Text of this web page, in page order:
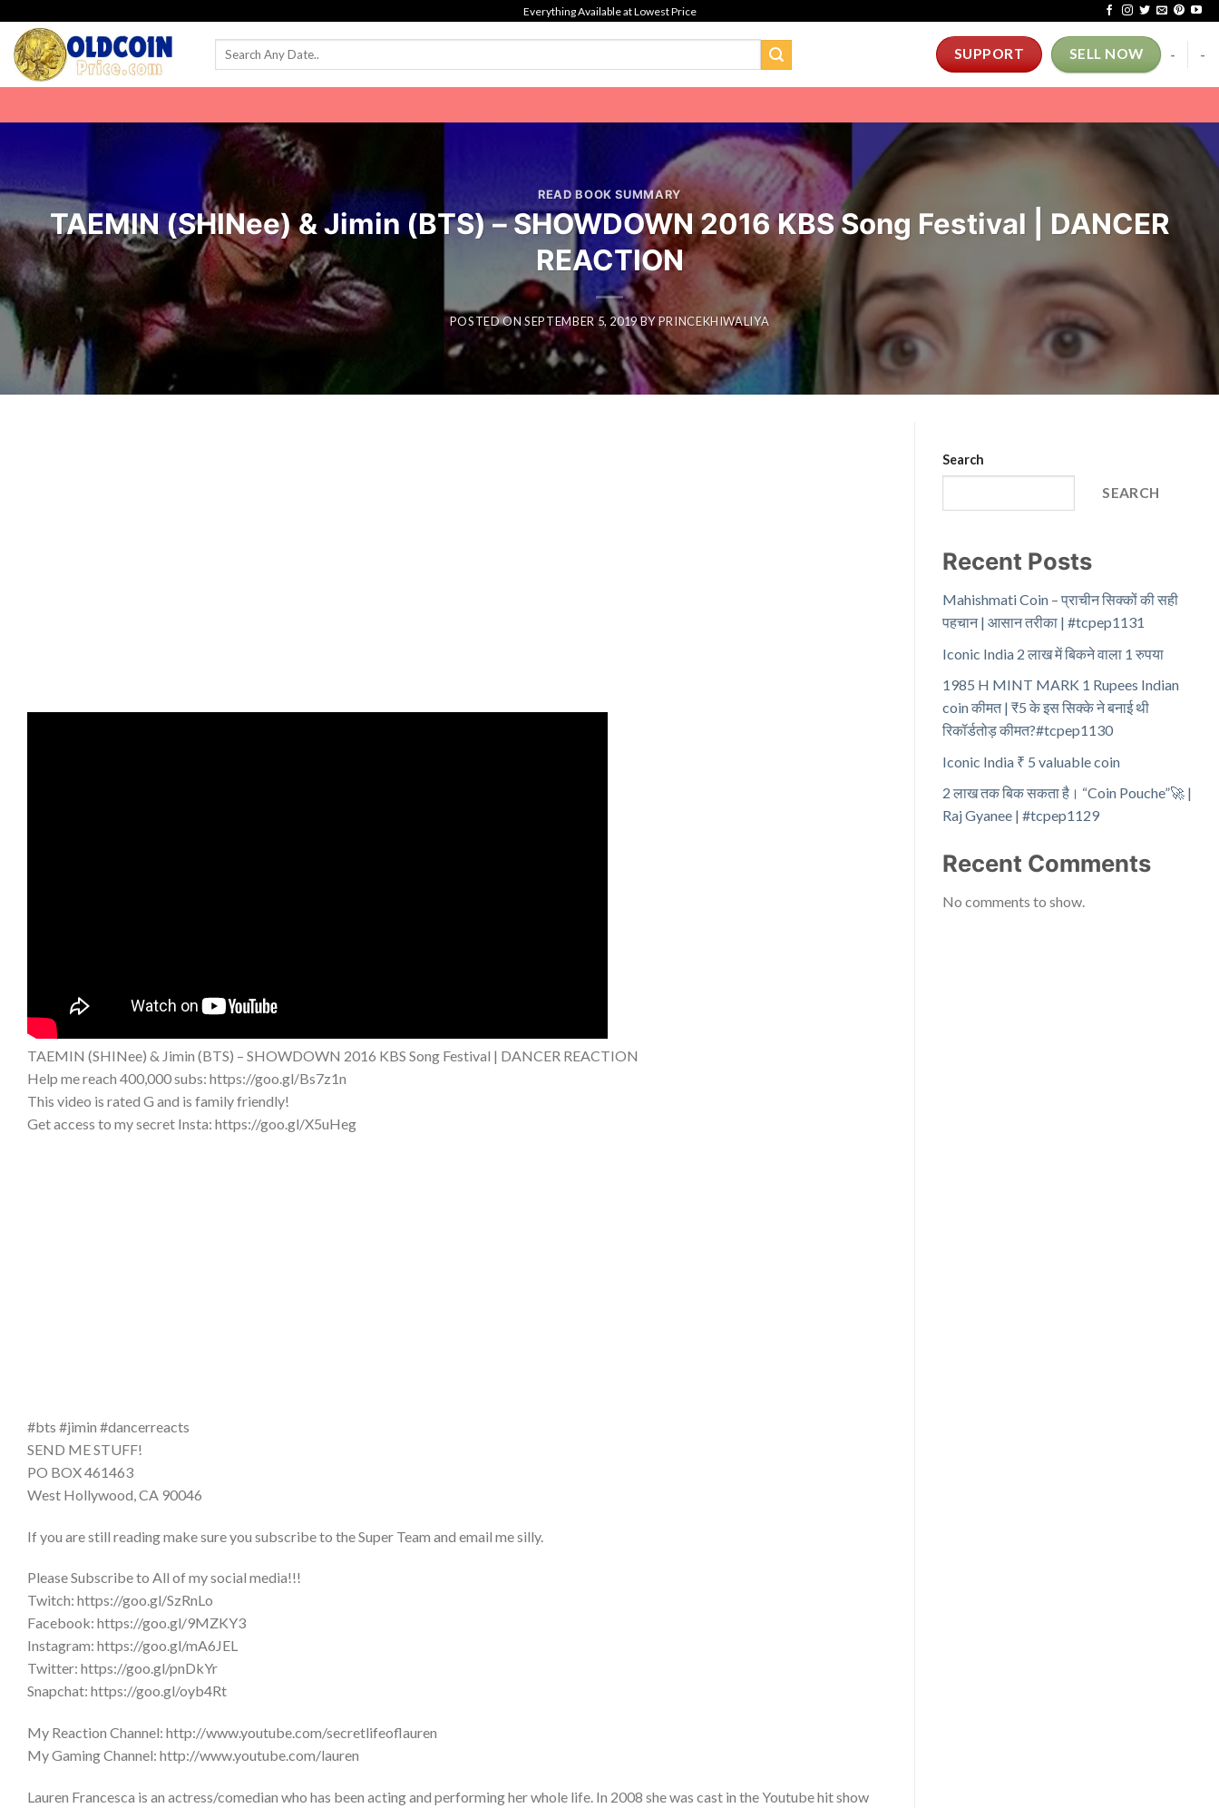
content
Everything Available at Lowest Price
SUPPORT SELL NOW - -
READ BOOK SUMMARY
TAEMIN (SHINee) & Jimin (BTS) – SHOWDOWN 2016 KBS Song Festival | DANCER
REACTION
POSTED ONSEPTEMBER 5, 2019BYPRINCEKHIWALIYA
TAEMIN (SHINee) & Jimin (BTS) – SHOWDOWN 2016 KBS Song Festival | DANCER REACTION
Help me reach 400,000 subs: https://goo.gl/Bs7z1n
This video is rated G and is family friendly!
Get access to my secret Insta: https://goo.gl/X5uHeg
#bts #jimin #dancerreacts
SEND ME STUFF!
PO BOX 461463
West Hollywood, CA 90046
If you are still reading make sure you subscribe to the Super Team and email me silly.
Please Subscribe to All of my social media!!!
Twitch: https://goo.gl/SzRnLo
Facebook: https://goo.gl/9MZKY3
Instagram: https://goo.gl/mA6JEL
Twitter: https://goo.gl/pnDkYr
Snapchat: https://goo.gl/oyb4Rt
My Reaction Channel: http://www.youtube.com/secretlifeoflauren
My Gaming Channel: http://www.youtube.com/lauren
Lauren Francesca is an actress/comedian who has been acting and performing her whole life. In 2008 she was cast in the Youtube hit show
Search
SEARCH
Recent Posts
Mahishmati Coin – प्राचीन सिक्कों की सही
पहचान | आसान तरीका | #tcpep1131
Iconic India 2 लाख में बिकने वाला 1 रुपया
1985 H MINT MARK 1 Rupees Indian
coin कीमत | ₹5 के इस सिक्के ने बनाई थी
रिकॉर्डतोड़ कीमत?#tcpep1130
Iconic India ₹ 5 valuable coin
2 लाख तक बिक सकता है। “Coin Pouche”🚀 |
Raj Gyanee | #tcpep1129
Recent Comments
No comments to show.